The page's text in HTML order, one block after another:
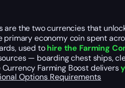
are the two currencies that
primary economy coin spent
used tohire the Farming
— boarding chest ships,
Currency Farming Boost delivers
Options Requirements